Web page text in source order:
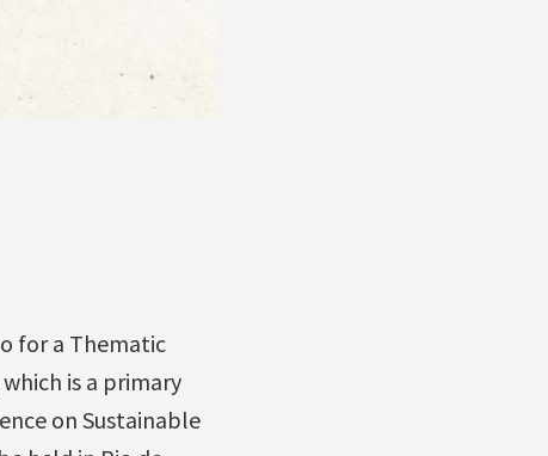
for a Thematic
is a primary
on Sustainable